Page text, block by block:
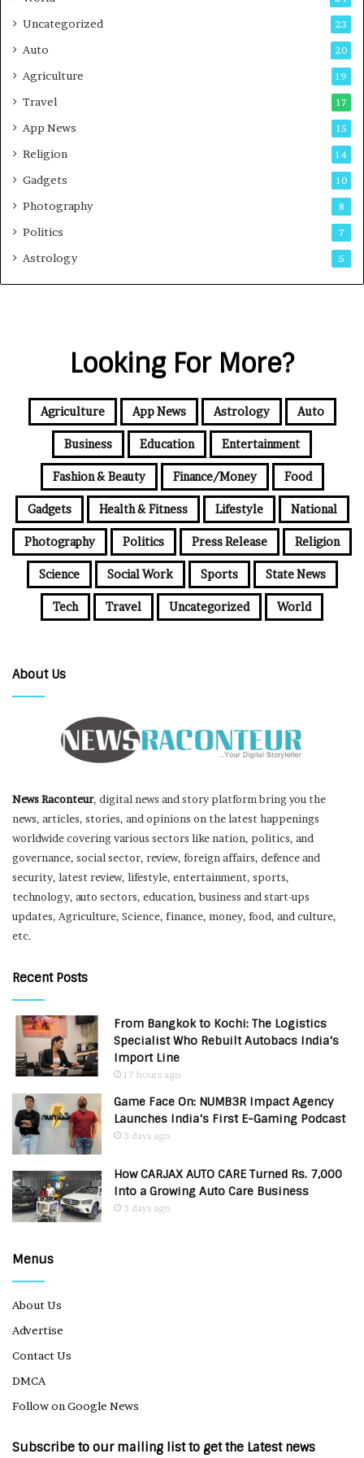
Uncategorized 23
Auto 20
Agriculture 19
Travel 17
App News 15
Religion 14
Gadgets 10
Photography 8
Politics 7
Astrology 5
Looking For More?
Agriculture App News Astrology Auto
Business Education Entertainment
Fashion & Beauty Finance/Money Food
Gadgets Health & Fitness Lifestyle National
Photography Politics Press Release Religion
Science Social Work Sports State News
Tech Travel Uncategorized World
About Us
News Raconteur, digital news and story platform bring you the
news, articles, stories, and opinions on the latest happenings
worldwide covering various sectors like nation, politics, and
governance, social sector, review, foreign affairs, defence and
security, latest review, lifestyle, entertainment, sports,
technology, auto sectors, education, business and start-ups
updates, Agriculture, Science, finance, money, food, and culture,
etc.
Recent Posts
From Bangkok to Kochi: The Logistics
Specialist Who Rebuilt Autobacs India’s
Import Line
17 hours ago
Game Face On: NUMB3R Impact Agency
Launches India’s First E-Gaming Podcast
3 days ago
How CARJAX AUTO CARE Turned Rs. 7,000
Into a Growing Auto Care Business
3 days ago
Menus
About Us
Advertise
Contact Us
DMCA
Follow on Google News
Subscribe to our mailing list to get the Latest news